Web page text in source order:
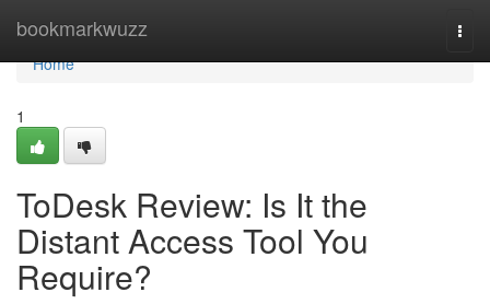
bookmarkwuzz
Home
Home
1
ToDesk Review: Is It the
Distant Access Tool You
Require?